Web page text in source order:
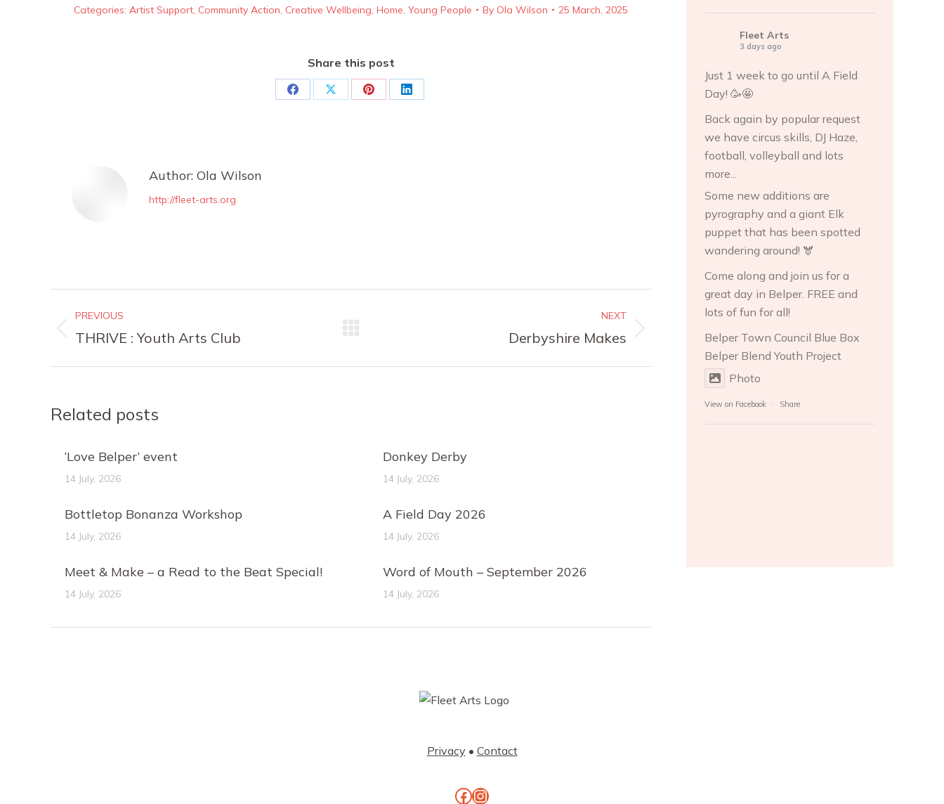
Categories: Artist Support, Community Action, Creative Wellbeing, Home, Young People By Ola Wilson 25 March, 2025
Share this post
Share Share Share Share
Author: Ola Wilson
http://fleet-arts.org
navigation
PREVIOUS
Previous
THRIVE : Youth Arts Club
NEXT
Derbyshire Makes
Related posts
‘Love Belper’ event
14 July, 2026
Donkey Derby
14 July, 2026
Bottletop Bonanza Workshop
14 July, 2026
A Field Day 2026
14 July, 2026
Meet & Make – a Read to the Beat Special!
14 July, 2026
Word of Mouth – September 2026
14 July, 2026
Fleet Arts
3 days ago
Just 1 week to go until A Field
Day! 🥳🤩
Back again by popular request
we have circus skills, DJ Haze,
football, volleyball and lots
more...
Some new additions are
pyrography and a giant Elk
puppet that has been spotted
wandering around! 🫎
Come along and join us for a
great day in Belper. FREE and
lots of fun for all!
Belper Town Council Blue Box
Belper Blend Youth Project
Photo
View on Facebook · Share
Privacy • Contact
Facebook
Instagram